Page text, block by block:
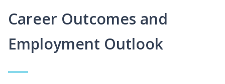
Career Outcomes and
Employment Outlook